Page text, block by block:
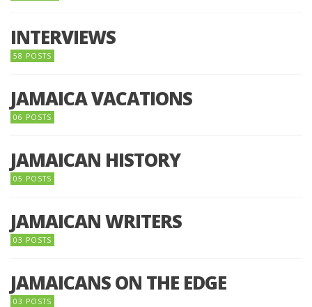
INTERVIEWS
58 POSTS
JAMAICA VACATIONS
06 POSTS
JAMAICAN HISTORY
05 POSTS
JAMAICAN WRITERS
03 POSTS
JAMAICANS ON THE EDGE
03 POSTS